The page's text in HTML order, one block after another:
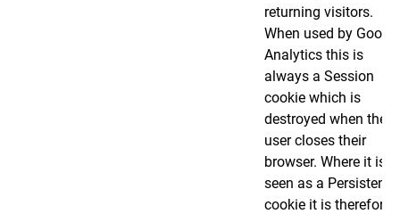
returning visitors.
When used by Google
Analytics this is
always a Session
cookie which is
destroyed when the
user closes their
browser. Where it is
seen as a Persistent
cookie it is therefore